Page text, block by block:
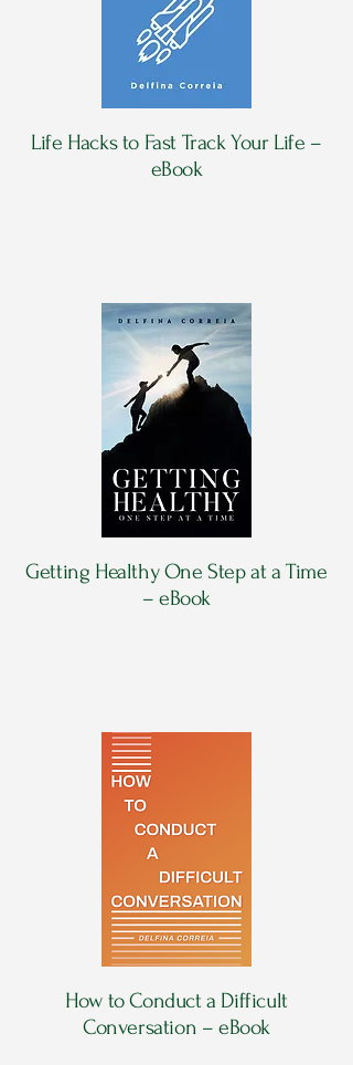
Life Hacks to Fast Track Your Life –
eBook
Getting Healthy One Step at a Time
– eBook
How to Conduct a Difficult
Conversation – eBook